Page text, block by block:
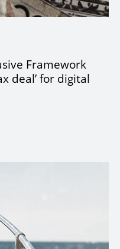
Framework
deal’ for digital